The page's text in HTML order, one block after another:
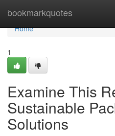
bookmarkquotes
Home
Home
1
Examine This
Sustainable
Solutions